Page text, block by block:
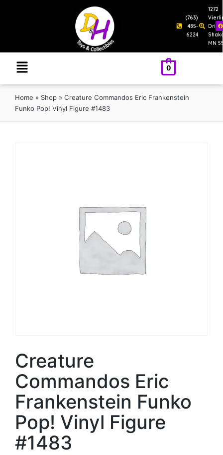
(763)
485-
6224
1272
Drive
MN
0
Home » Shop » Creature Commandos Eric Frankenstein
Funko Pop! Vinyl Figure #1483
Creature
Commandos Eric
Frankenstein Funko
Pop! Vinyl Figure
#1483